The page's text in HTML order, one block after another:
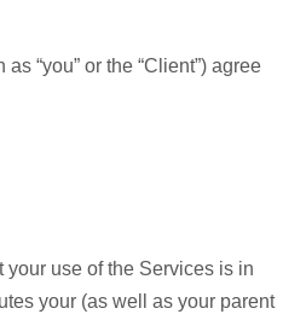
“you” or the “Client”) agree
your use of the Services is in
your (as well as your parent